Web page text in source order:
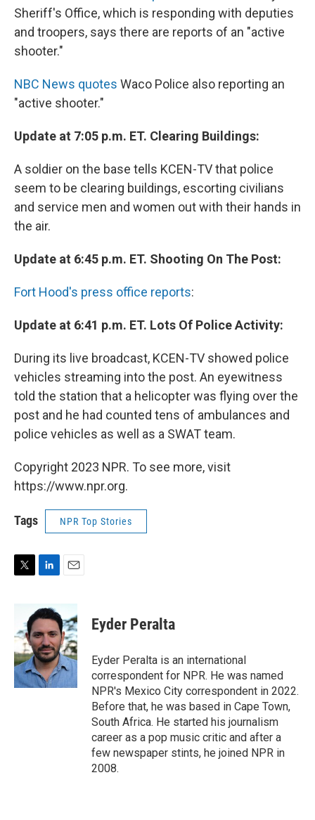
Sheriff's Office, which is responding with deputies
and troopers, says there are reports of an "active
shooter."
NBC News quotes Waco Police also reporting an
"active shooter."
Update at 7:05 p.m. ET. Clearing Buildings:
A soldier on the base tells KCEN-TV that police
seem to be clearing buildings, escorting civilians
and service men and women out with their hands in
the air.
Update at 6:45 p.m. ET. Shooting On The Post:
Fort Hood's press office reports:
Update at 6:41 p.m. ET. Lots Of Police Activity:
During its live broadcast, KCEN-TV showed police
vehicles streaming into the post. An eyewitness
told the station that a helicopter was flying over the
post and he had counted tens of ambulances and
police vehicles as well as a SWAT team.
Copyright 2023 NPR. To see more, visit
https://www.npr.org.
Tags NPR Top Stories
t
e
r
n
k
e
d
I
n
a
i
l
Eyder Peralta
Eyder Peralta is an international
correspondent for NPR. He was named
NPR's Mexico City correspondent in 2022.
Before that, he was based in Cape Town,
South Africa. He started his journalism
career as a pop music critic and after a
few newspaper stints, he joined NPR in
2008.